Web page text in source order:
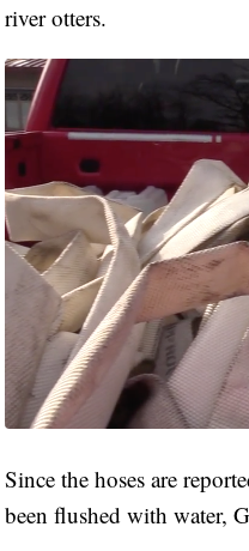
river otters.
Since the hoses are
been flushed with water,